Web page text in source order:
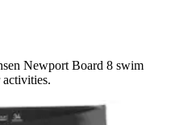
Newport Board 8 swim